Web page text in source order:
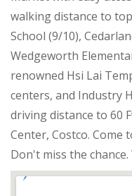
walking distance to
School (9/10),
Wedgeworth
renowned Hsi Lai
centers, and Industry
driving distance to 60
Center, Costco. Come
Don't miss the chance.